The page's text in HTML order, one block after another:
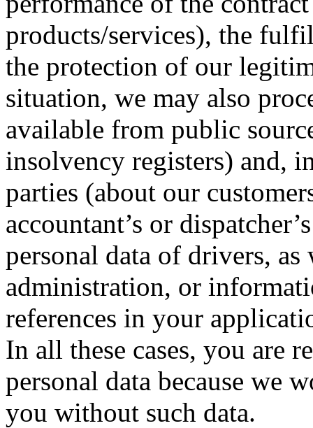
products/services), the
the protection of our
situation, we may also
available from public
insolvency registers) and,
parties (about our
accountant’s or
personal data of drivers,
administration, or
references in your
In all these cases, you are
personal data because we
you without such data.